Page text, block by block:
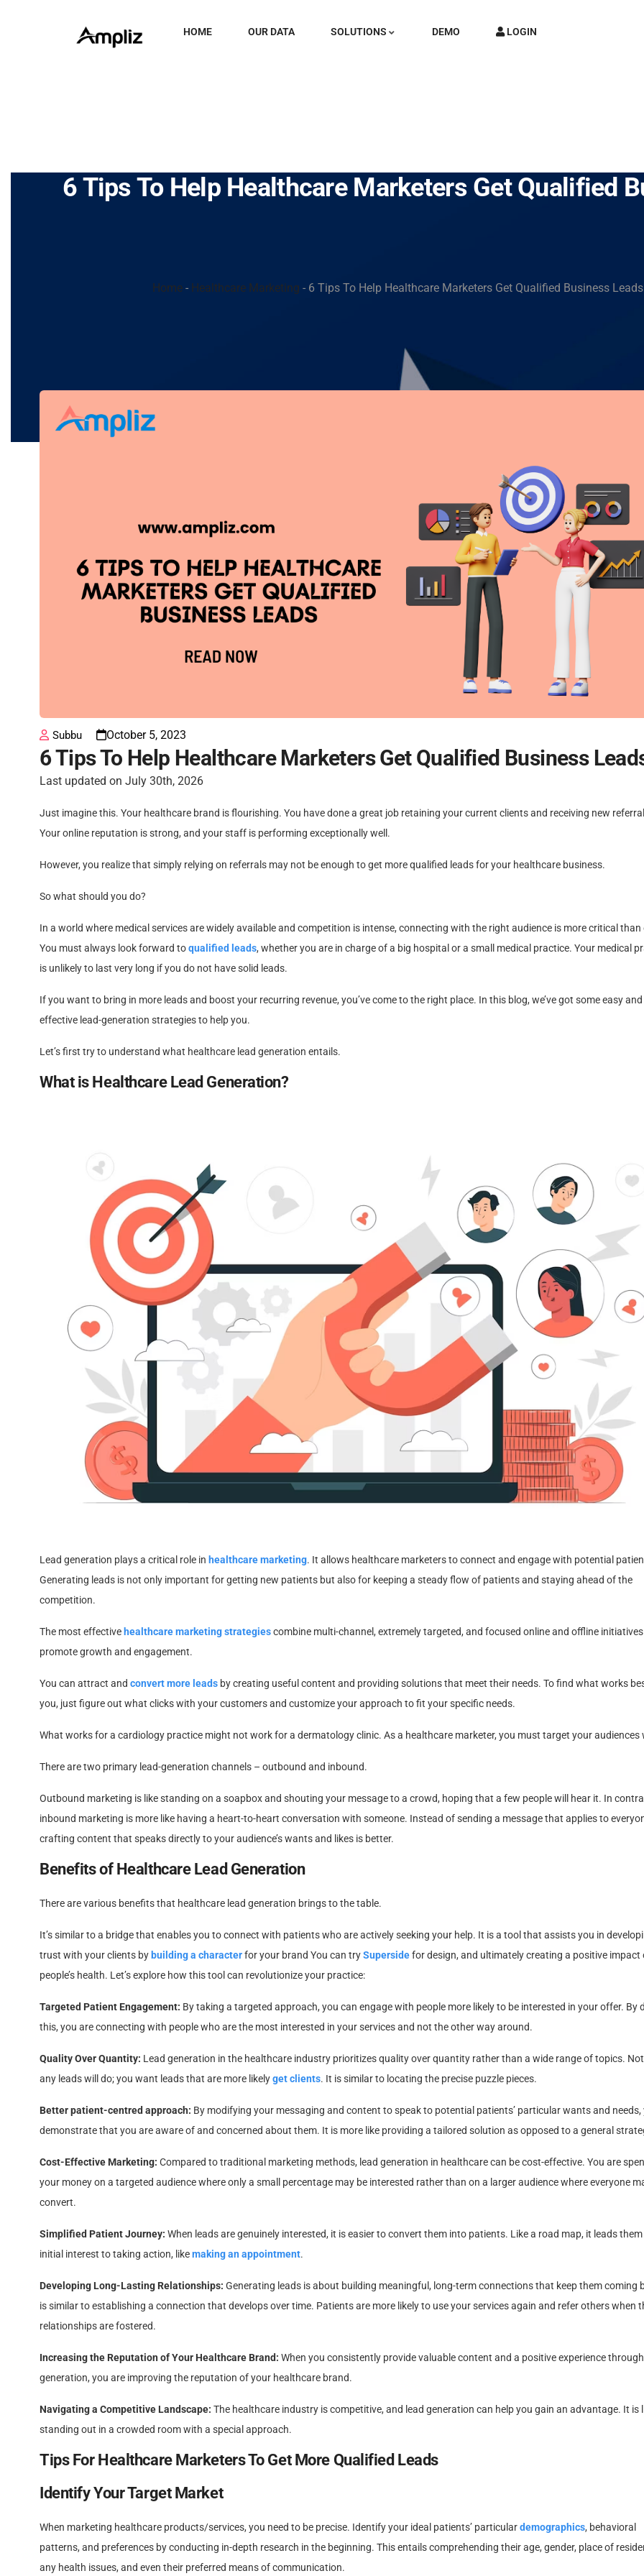
HOME OUR DATA SOLUTIONS DEMO LOGIN
6 Tips To Help Healthcare Marketers Get Qualified
Home - Healthcare Marketing - 6 Tips To Help Healthcare Marketers Get Qualified Business Leads
Subbu October 5, 2023
6 Tips To Help Healthcare Marketers Get Qualified Business
Last updated on July 30th, 2026
Just imagine this. Your healthcare brand is flourishing. You have done a great job retaining your current clients and receiving new
Your online reputation is strong, and your staff is performing exceptionally well.
However, you realize that simply relying on referrals may not be enough to get more qualified leads for your healthcare business.
So what should you do?
In a world where medical services are widely available and competition is intense, connecting with the right audience is more critical than
You must always look forward toqualified leads, whether you are in charge of a big hospital or a small medical practice. Your medical
is unlikely to last very long if you do not have solid leads.
If you want to bring in more leads and boost your recurring revenue, you’ve come to the right place. In this blog, we’ve got some easy and
effective lead-generation strategies to help you.
Let’s first try to understand what healthcare lead generation entails.
What is Healthcare Lead Generation?
Lead generation plays a critical role in healthcare marketing. It allows healthcare marketers to connect and engage with potential
Generating leads is not only important for getting new patients but also for keeping a steady flow of patients and staying ahead of the
competition.
The most effective healthcare marketing strategiescombine multi-channel, extremely targeted, and focused online and offline
promote growth and engagement.
You can attract and convert more leads by creating useful content and providing solutions that meet their needs. To find what works
you, just figure out what clicks with your customers and customize your approach to fit your specific needs.
What works for a cardiology practice might not work for a dermatology clinic. As a healthcare marketer, you must target your audiences
There are two primary lead-generation channels – outbound and inbound.
Outbound marketing is like standing on a soapbox and shouting your message to a crowd, hoping that a few people will hear it. In
inbound marketing is more like having a heart-to-heart conversation with someone. Instead of sending a message that applies to
crafting content that speaks directly to your audience’s wants and likes is better.
Benefits of Healthcare Lead Generation
There are various benefits that healthcare lead generation brings to the table.
It’s similar to a bridge that enables you to connect with patients who are actively seeking your help. It is a tool that assists you in
trust with your clients by building a characterfor your brand You can trySupersidefor design, and ultimately creating a positive impact
people’s health. Let’s explore how this tool can revolutionize your practice:
Targeted Patient Engagement: By taking a targeted approach, you can engage with people more likely to be interested in your offer. By
this, you are connecting with people who are the most interested in your services and not the other way around.
Quality Over Quantity: Lead generation in the healthcare industry prioritizes quality over quantity rather than a wide range of topics.
any leads will do; you want leads that are more likelyget clients. It is similar to locating the precise puzzle pieces.
Better patient-centred approach: By modifying your messaging and content to speak to potential patients’ particular wants and needs,
demonstrate that you are aware of and concerned about them. It is more like providing a tailored solution as opposed to a general
Cost-Effective Marketing: Compared to traditional marketing methods, lead generation in healthcare can be cost-effective. You are
your money on a targeted audience where only a small percentage may be interested rather than on a larger audience where everyone
convert.
Simplified Patient Journey: When leads are genuinely interested, it is easier to convert them into patients. Like a road map, it leads
initial interest to taking action, likemaking an appointment.
Developing Long-Lasting Relationships: Generating leads is about building meaningful, long-term connections that keep them coming
is similar to establishing a connection that develops over time. Patients are more likely to use your services again and refer others when
relationships are fostered.
Increasing the Reputation of Your Healthcare Brand: When you consistently provide valuable content and a positive experience
generation, you are improving the reputation of your healthcare brand.
Navigating a Competitive Landscape: The healthcare industry is competitive, and lead generation can help you gain an advantage. It is
standing out in a crowded room with a special approach.
Tips For Healthcare Marketers To Get More Qualified Leads
Identify Your Target Market
When marketing healthcare products/services, you need to be precise. Identify your ideal patients’ particulardemographics, behavioral
patterns, and preferences by conducting in-depth research in the beginning. This entails comprehending their age, gender, place of
any health issues, and even their preferred means of communication.